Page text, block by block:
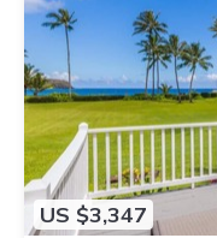
US $3,347